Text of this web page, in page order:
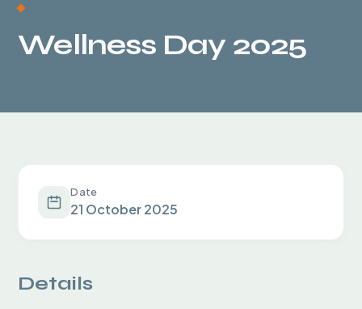
Wellness Day 2025
Date
21 October 2025
Details